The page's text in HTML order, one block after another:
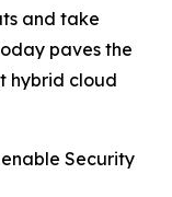
and take
paves the
hybrid cloud
Security